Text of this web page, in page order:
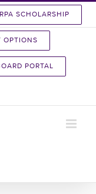
SCHOLARSHIP
OPTIONS
PORTAL